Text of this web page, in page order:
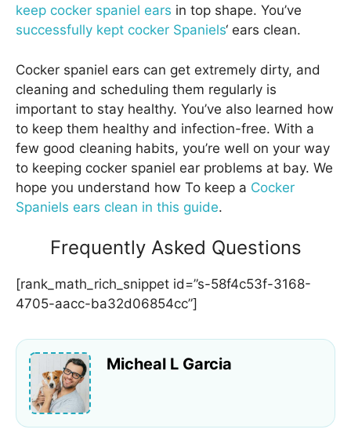
keep cocker spaniel ears in top shape. You’ve
successfully kept cocker Spaniels‘ ears clean.
Cocker spaniel ears can get extremely dirty, and
cleaning and scheduling them regularly is
important to stay healthy. You’ve also learned how
to keep them healthy and infection-free. With a
few good cleaning habits, you’re well on your way
to keeping cocker spaniel ear problems at bay. We
hope you understand how To keep a Cocker
Spaniels ears clean in this guide.
Frequently Asked Questions
[rank_math_rich_snippet id=”s-58f4c53f-3168-
4705-aacc-ba32d06854cc”]
Micheal L Garcia